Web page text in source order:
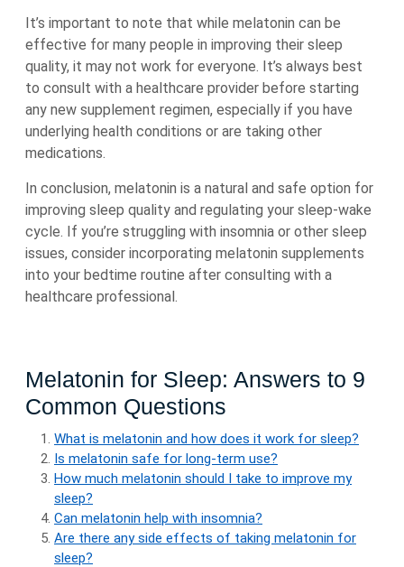
It’s important to note that while melatonin can be
effective for many people in improving their sleep
quality, it may not work for everyone. It’s always best
to consult with a healthcare provider before starting
any new supplement regimen, especially if you have
underlying health conditions or are taking other
medications.
In conclusion, melatonin is a natural and safe option for
improving sleep quality and regulating your sleep-wake
cycle. If you’re struggling with insomnia or other sleep
issues, consider incorporating melatonin supplements
into your bedtime routine after consulting with a
healthcare professional.
Melatonin for Sleep: Answers to 9
Common Questions
What is melatonin and how does it work for sleep?
Is melatonin safe for long-term use?
How much melatonin should I take to improve my
sleep?
Can melatonin help with insomnia?
Are there any side effects of taking melatonin for
sleep?